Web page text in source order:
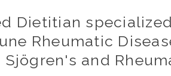
Dietitian
Rheumatic
and